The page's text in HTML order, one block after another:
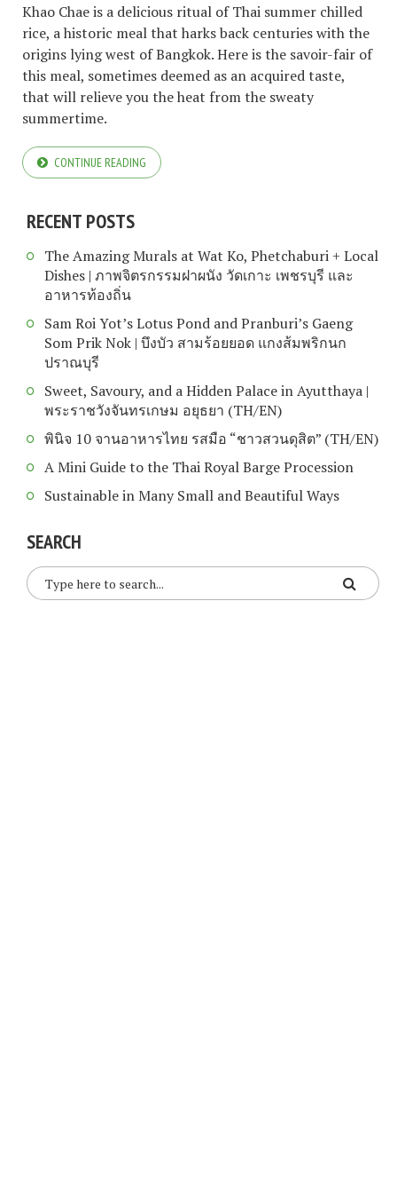
Khao Chae is a delicious ritual of Thai summer chilled
rice, a historic meal that harks back centuries with the
origins lying west of Bangkok. Here is the savoir-fair of
this meal, sometimes deemed as an acquired taste,
that will relieve you the heat from the sweaty
summertime.
CONTINUE READING
RECENT POSTS
The Amazing Murals at Wat Ko, Phetchaburi + Local
Dishes | ภาพจิตรกรรมฝาผนัง วัดเกาะ เพชรบุรี และ
อาหารท้องถิ่น
Sam Roi Yot’s Lotus Pond and Pranburi’s Gaeng
Som Prik Nok | บึงบัว สามร้อยยอด แกงส้มพริกนก
ปราณบุรี
Sweet, Savoury, and a Hidden Palace in Ayutthaya |
พระราชวังจันทรเกษม อยุธยา (TH/EN)
พินิจ 10 จานอาหารไทย รสมือ “ชาวสวนดุสิต” (TH/EN)
A Mini Guide to the Thai Royal Barge Procession
Sustainable in Many Small and Beautiful Ways
SEARCH